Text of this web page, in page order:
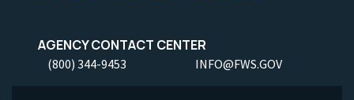
AGENCY CONTACT CENTER
(800) 344-9453 INFO@FWS.GOV